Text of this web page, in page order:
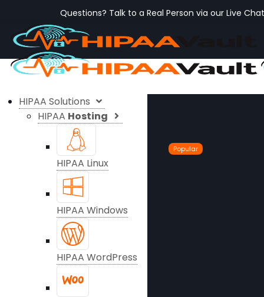
Questions? Talk to a Real Person via our Live Chat
HIPAA Solutions
HIPAA Hosting
HIPAA Linux
Popular
HIPAA Windows
HIPAA WordPress